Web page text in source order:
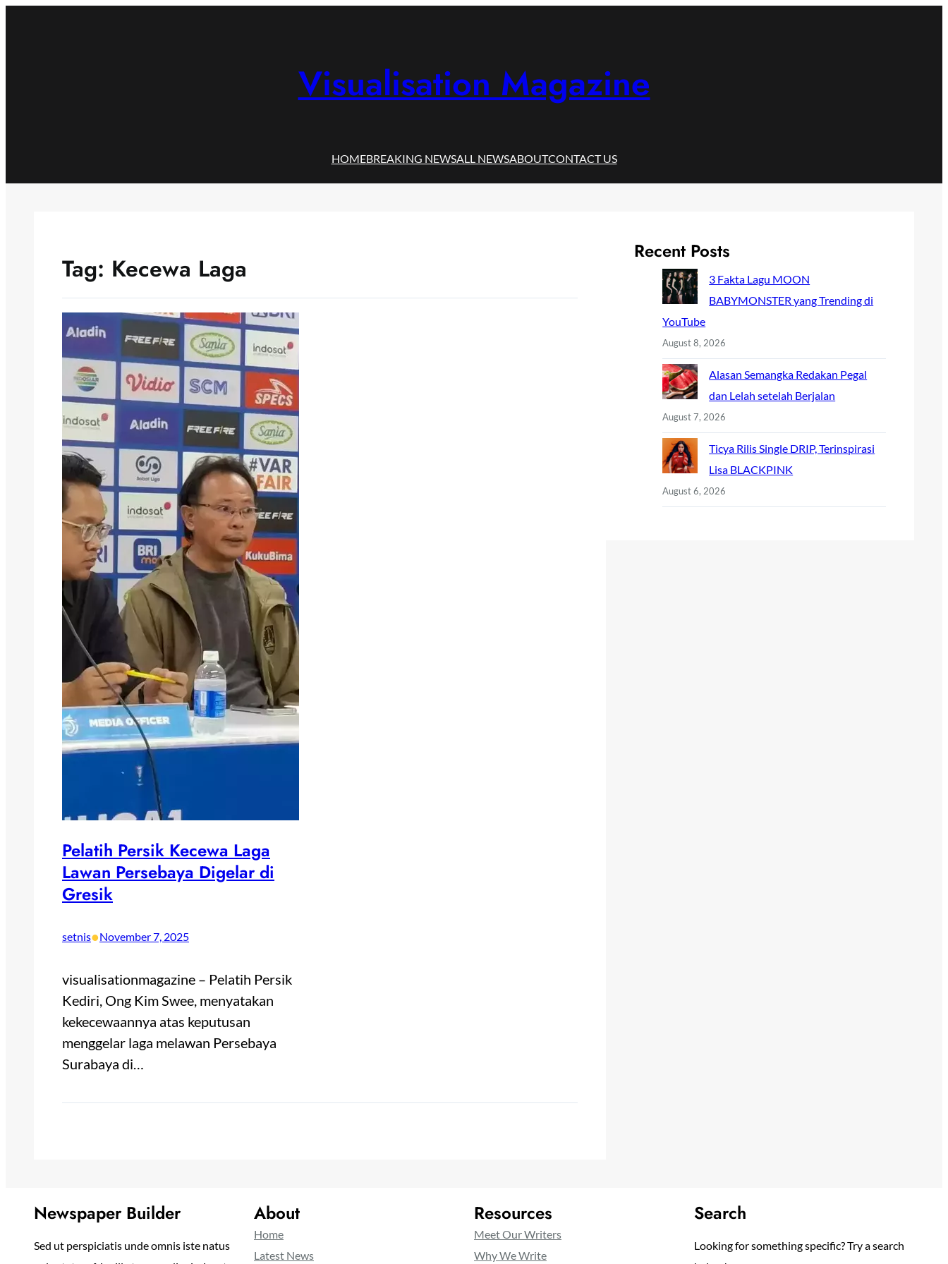
Visualisation Magazine
HOMEBREAKING NEWSALL NEWSABOUTCONTACT US
Tag: Kecewa Laga
Pelatih Persik Kecewa Laga
Lawan Persebaya Digelar di
Gresik
setnis•November 7, 2025
visualisationmagazine – Pelatih Persik
Kediri, Ong Kim Swee, menyatakan
kekecewaannya atas keputusan
menggelar laga melawan Persebaya
Surabaya di…
Recent Posts
3 Fakta Lagu MOON
BABYMONSTER yang Trending di
YouTube
August 8, 2026
Alasan Semangka Redakan Pegal
dan Lelah setelah Berjalan
August 7, 2026
Ticya Rilis Single DRIP, Terinspirasi
Lisa BLACKPINK
August 6, 2026
Newspaper Builder
Sed ut perspiciatis unde omnis iste natus
About
Home
Latest News
Resources
Meet Our Writers
Why We Write
Search
Looking for something specific? Try a search